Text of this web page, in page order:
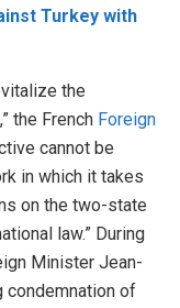
Turkey with
the
the French Foreign
cannot be
in which it takes
on the two-state
law.” During
Minister Jean-
condemnation of